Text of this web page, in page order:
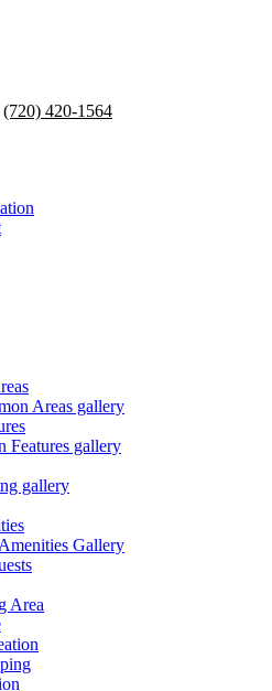
(720) 420-1564
Areas gallery
Features gallery
gallery
Gallery
Area